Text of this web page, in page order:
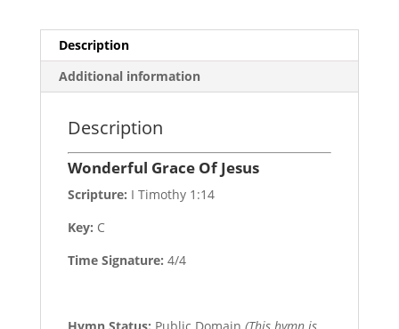
Description
Additional information
Description
Wonderful Grace Of Jesus
Scripture: I Timothy 1:14
Key: C
Time Signature: 4/4